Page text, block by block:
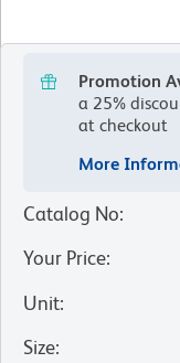
Promotion
a 25%
at checkout
More
Catalog No:
Your Price:
Unit:
Size: